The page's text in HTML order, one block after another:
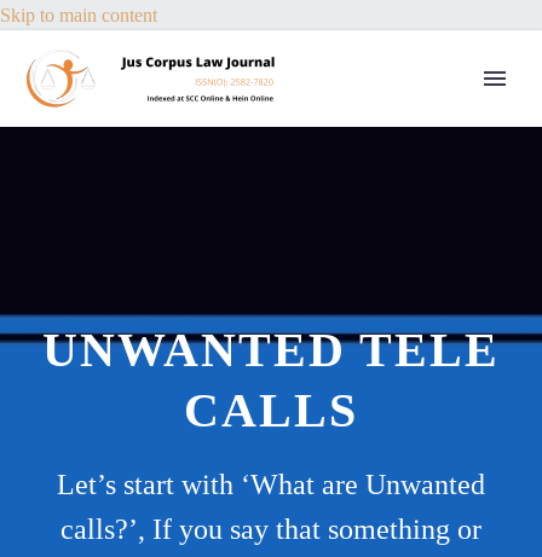
Skip to main content
UNWANTED TELE
CALLS
Let’s start with ‘What are Unwanted
calls?’, If you say that something or